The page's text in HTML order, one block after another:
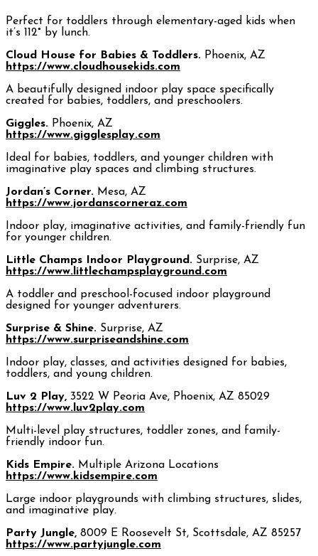
Perfect for toddlers through elementary-aged kids when
it’s 112° by lunch.
Cloud House for Babies & Toddlers. Phoenix, AZ
https://www.cloudhousekids.com
A beautifully designed indoor play space specifically
created for babies, toddlers, and preschoolers.
Giggles. Phoenix, AZ
https://www.gigglesplay.com
Ideal for babies, toddlers, and younger children with
imaginative play spaces and climbing structures.
Jordan’s Corner. Mesa, AZ
https://www.jordanscorneraz.com
Indoor play, imaginative activities, and family-friendly fun
for younger children.
Little Champs Indoor Playground. Surprise, AZ
https://www.littlechampsplayground.com
A toddler and preschool-focused indoor playground
designed for younger adventurers.
Surprise & Shine. Surprise, AZ
https://www.surpriseandshine.com
Indoor play, classes, and activities designed for babies,
toddlers, and young children.
Luv 2 Play, 3522 W Peoria Ave, Phoenix, AZ 85029
https://www.luv2play.com
Multi-level play structures, toddler zones, and family-
friendly indoor fun.
Kids Empire. Multiple Arizona Locations
https://www.kidsempire.com
Large indoor playgrounds with climbing structures, slides,
and imaginative play.
Party Jungle, 8009 E Roosevelt St, Scottsdale, AZ 85257
https://www.partyjungle.com